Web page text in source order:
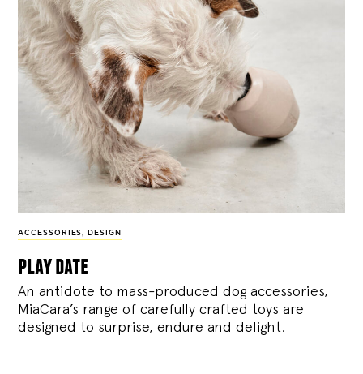
ACCESSORIES, DESIGN
play date
An antidote to mass-produced dog accessories,
MiaCara’s range of carefully crafted toys are
designed to surprise, endure and delight.